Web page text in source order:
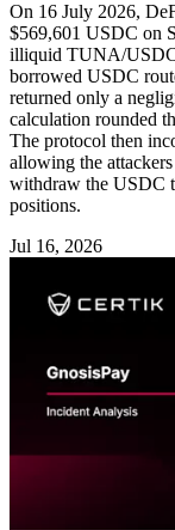
On 16 July 2026,
$569,601 USDC on
illiquid TUNA/USDC
borrowed USDC
returned only a
calculation rounded
The protocol then
allowing the
withdraw the USDC
positions.
Jul 16, 2026